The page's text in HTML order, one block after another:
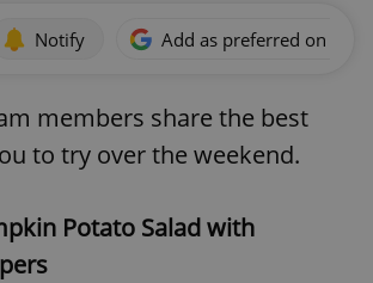
Notify Add as preferred on
members share the best
to try over the weekend.
Potato Salad with